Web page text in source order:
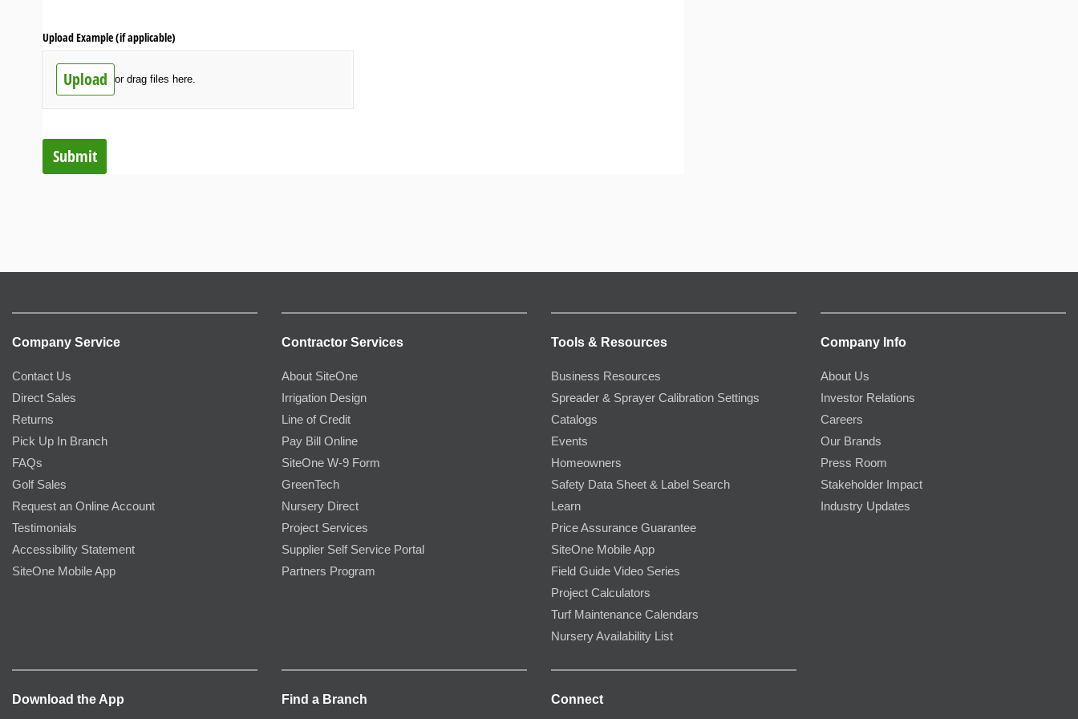
Upload Example (if applicable)
Upload or drag files here.
Submit
Company Service
Contact Us
Direct Sales
Returns
Pick Up In Branch
FAQs
Golf Sales
Request an Online Account
Testimonials
Accessibility Statement
SiteOne Mobile App
Contractor Services
About SiteOne
Irrigation Design
Line of Credit
Pay Bill Online
SiteOne W-9 Form
GreenTech
Nursery Direct
Project Services
Supplier Self Service Portal
Partners Program
Tools & Resources
Business Resources
Spreader & Sprayer Calibration Settings
Catalogs
Events
Homeowners
Safety Data Sheet & Label Search
Learn
Price Assurance Guarantee
SiteOne Mobile App
Field Guide Video Series
Project Calculators
Turf Maintenance Calendars
Nursery Availability List
Company Info
About Us
Investor Relations
Careers
Our Brands
Press Room
Stakeholder Impact
Industry Updates
Download the App Find a Branch Connect